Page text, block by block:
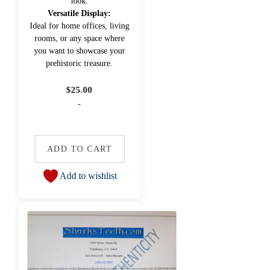
Versatile Display:
Ideal for home offices, living
rooms, or any space where
you want to showcase your
prehistoric treasure.
$25.00
-
ADD TO CART
Add to wishlist